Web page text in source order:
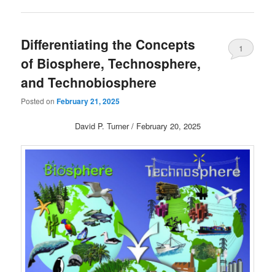
Differentiating the Concepts
of Biosphere, Technosphere,
and Technobiosphere
Posted onFebruary 21, 2025
1
David P. Turner / February 20, 2025